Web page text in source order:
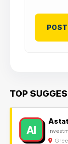
TOP
AI